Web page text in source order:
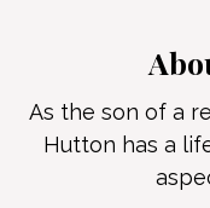
As the son of a
Hutton has a